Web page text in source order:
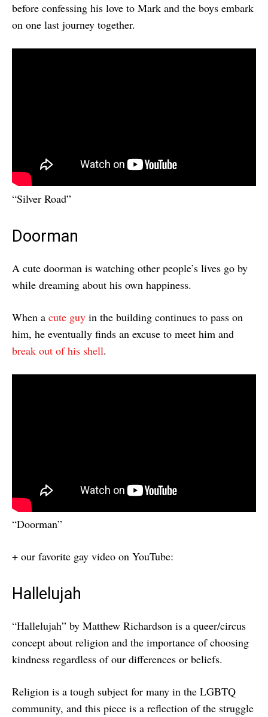
before confessing his love to Mark and the boys embark
on one last journey together.
“Silver Road”
Doorman
A cute doorman is watching other people’s lives go by
while dreaming about his own happiness.
When a cute guy in the building continues to pass on
him, he eventually finds an excuse to meet him and
break out of his shell.
“Doorman”
+ our favorite gay video on YouTube:
Hallelujah
“Hallelujah” by Matthew Richardson is a queer/circus
concept about religion and the importance of choosing
kindness regardless of our differences or beliefs.
Religion is a tough subject for many in the LGBTQ
community, and this piece is a reflection of the struggle